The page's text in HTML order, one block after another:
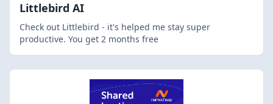
Littlebird AI
Check out Littlebird - it's helped me stay super
productive. You get 2 months free